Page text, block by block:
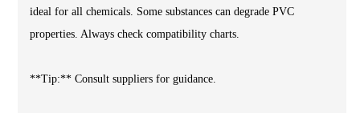
ideal for all chemicals. Some substances can degrade PVC
properties. Always check compatibility charts.
**Tip:** Consult suppliers for guidance.